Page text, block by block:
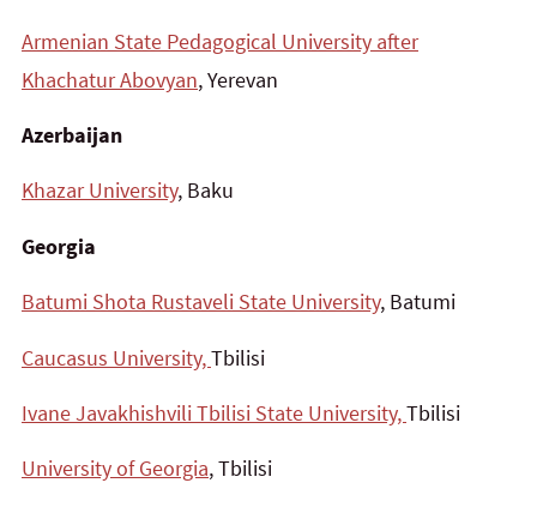
Armenian State Pedagogical University after
Khachatur Abovyan, Yerevan
Azerbaijan
Khazar University, Baku
Georgia
Batumi Shota Rustaveli State University, Batumi
Caucasus University,Tbilisi
Ivane Javakhishvili Tbilisi State University,Tbilisi
University of Georgia, Tbilisi